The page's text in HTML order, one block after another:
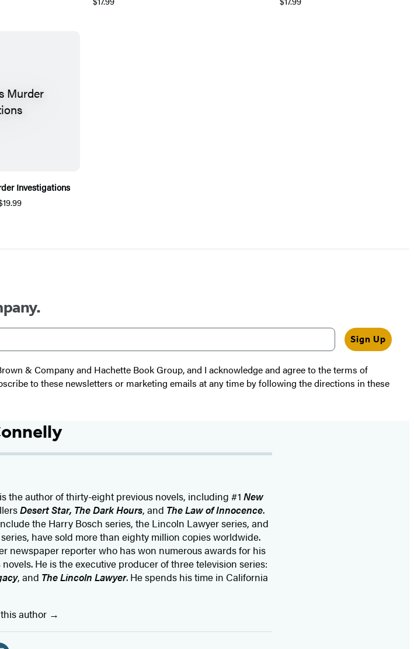
Investigations
Sign Up
& Company and Hachette Book Group, and I acknowledge and agree to the terms of
to these newsletters or marketing emails at any time by following the directions in these
the author of thirty-eight previous novels, including #1New
Desert Star, The Dark Hours, and The Law of Innocence.
the Harry Bosch series, the Lincoln Lawyer series, and
have sold more than eighty million copies worldwide.
newspaper reporter who has won numerous awards for his
He is the executive producer of three television series:
, and The Lincoln Lawyer. He spends his time in California
author